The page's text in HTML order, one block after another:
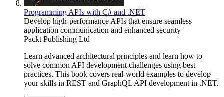
Programming APIs with C# and .NET
Develop high-performance APIs that ensure seamless
application communication and enhanced security
Packt Publishing Ltd
Learn advanced architectural principles and learn how to
solve common API development challenges using best
practices. This book covers real-world examples to develop
your skills in REST and GraphQL API development in .NET.